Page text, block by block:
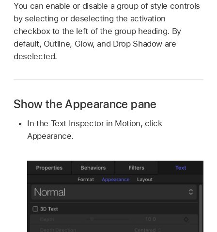
You can enable or disable a group of style controls
by selecting or deselecting the activation
checkbox to the left of the group heading. By
default, Outline, Glow, and Drop Shadow are
deselected.
Show the Appearance pane
In the Text Inspector in Motion, click
Appearance.